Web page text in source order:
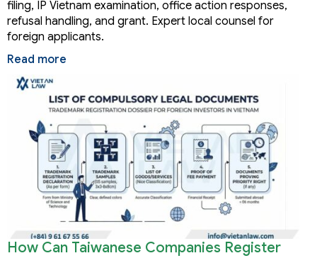
filing, IP Vietnam examination, office action responses,
refusal handling, and grant. Expert local counsel for
foreign applicants.
Read more
How Can Taiwanese Companies Register